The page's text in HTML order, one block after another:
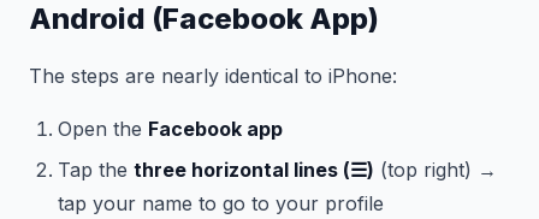
Android (Facebook App)
The steps are nearly identical to iPhone:
Open the Facebook app
Tap the three horizontal lines (☰) (top right) →
tap your name to go to your profile